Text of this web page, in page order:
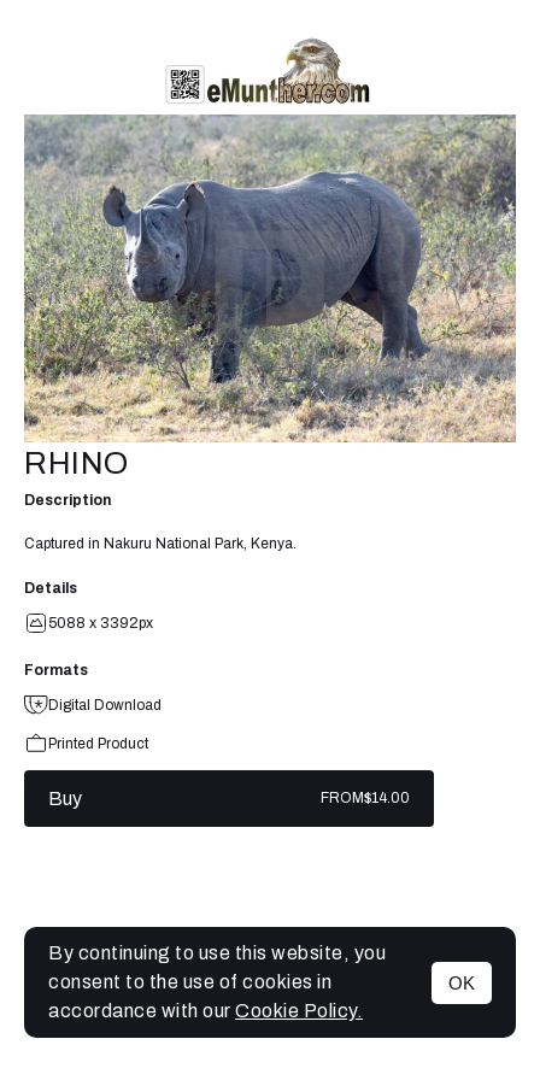
MENU
RHINO
Description
Captured in Nakuru National Park, Kenya.
Details
5088 x 3392px
Formats
Digital Download
Printed Product
Buy FROM$14.00
By continuing to use this website, you
consent to the use of cookies in
accordance with our Cookie Policy.
OK